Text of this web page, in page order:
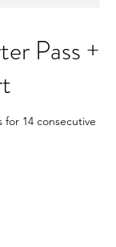
Pass +
for 14 consecutive